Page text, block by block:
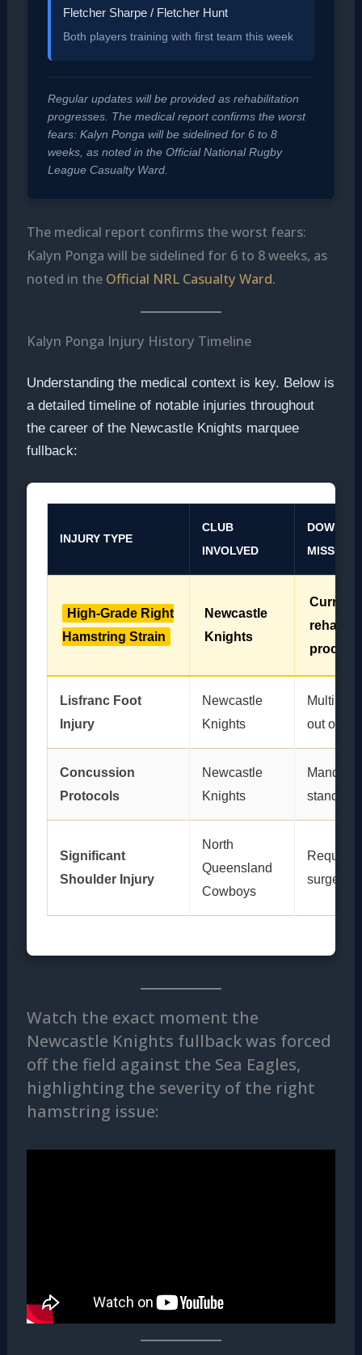
Fletcher Sharpe / Fletcher Hunt
Both players training with first team this week
Regular updates will be provided as rehabilitation
progresses. The medical report confirms the worst
fears: Kalyn Ponga will be sidelined for 6 to 8
weeks, as noted in the Official National Rugby
League Casualty Ward.
The medical report confirms the worst fears:
Kalyn Ponga will be sidelined for 6 to 8 weeks, as
noted in the Official NRL Casualty Ward.
Kalyn Ponga Injury History Timeline
Understanding the medical context is key. Below is
a detailed timeline of notable injuries throughout
the career of the Newcastle Knights marquee
fullback:
INJURY TYPE
CLUB
INVOLVED
MISSED
High-Grade Right
Hamstring Strain
Newcastle
Knights
Current
process
Lisfranc Foot
Injury
Newcastle
Knights
Multiple
out of
Concussion
Protocols
Newcastle
Knights
stand-
Significant
Shoulder Injury
North
Queensland
Cowboys
surgery
Watch the exact moment the
Newcastle Knights fullback was forced
off the field against the Sea Eagles,
highlighting the severity of the right
hamstring issue: